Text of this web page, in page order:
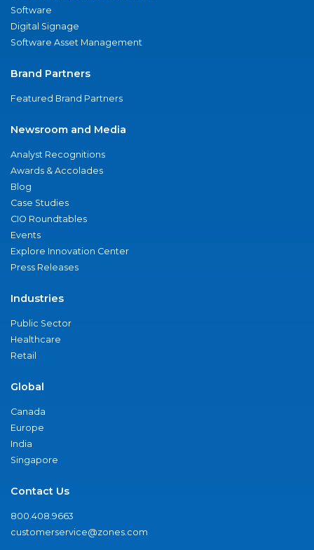
Software
Digital Signage
Software Asset Management
Brand Partners
Featured Brand Partners
Newsroom and Media
Analyst Recognitions
Awards & Accolades
Blog
Case Studies
CIO Roundtables
Events
Explore Innovation Center
Press Releases
Industries
Public Sector
Healthcare
Retail
Global
Canada
Europe
India
Singapore
Contact Us
800.408.9663
customerservice@zones.com